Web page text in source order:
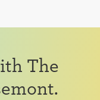
The